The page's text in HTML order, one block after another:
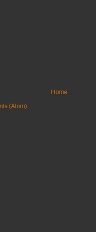
Home
(Atom)